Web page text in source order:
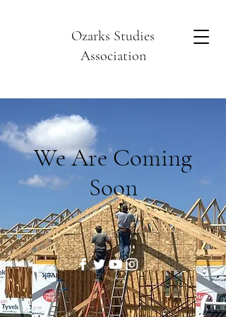
Ozarks Studies
Association
We Are Coming
Soon